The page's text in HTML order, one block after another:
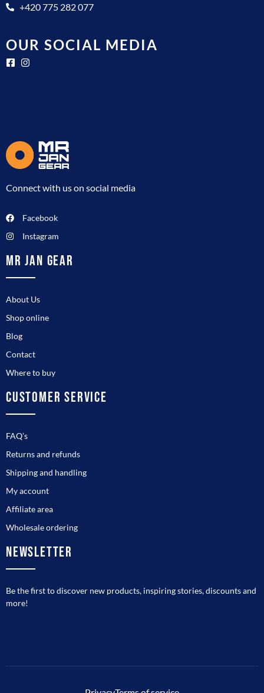
+420 775 282 077
OUR SOCIAL MEDIA
Connect with us on social media
Facebook
Instagram
MR JAN GEAR
About Us
Shop online
Blog
Contact
Where to buy
CUSTOMER SERVICE
FAQ’s
Returns and refunds
Shipping and handling
My account
Affiliate area
Wholesale ordering
NEWSLETTER
Be the first to discover new products, inspiring stories, discounts and
more!